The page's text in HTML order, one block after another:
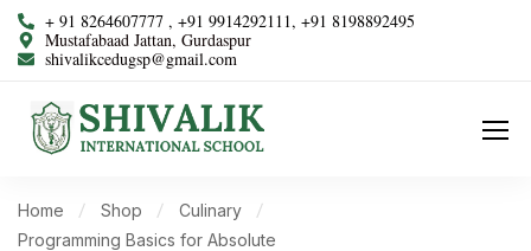
+ 91 8264607777 , +91 9914292111, +91 8198892495
Mustafabaad Jattan, Gurdaspur
shivalikcedugsp@gmail.com
Home Shop
Culinary
Programming Basics for Absolute